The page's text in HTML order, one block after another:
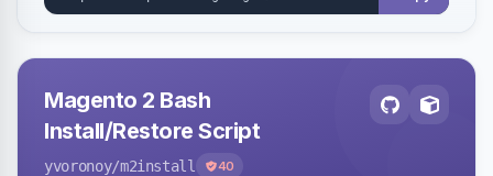
Magento 2 Bash
Install/Restore Script
yvoronoy/m2install 40